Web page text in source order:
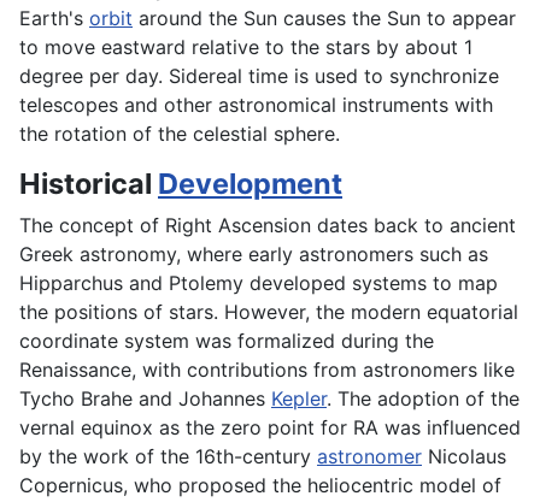
Earth's orbit around the Sun causes the Sun to appear
to move eastward relative to the stars by about 1
degree per day. Sidereal time is used to synchronize
telescopes and other astronomical instruments with
the rotation of the celestial sphere.
Historical Development
The concept of Right Ascension dates back to ancient
Greek astronomy, where early astronomers such as
Hipparchus and Ptolemy developed systems to map
the positions of stars. However, the modern equatorial
coordinate system was formalized during the
Renaissance, with contributions from astronomers like
Tycho Brahe and Johannes Kepler. The adoption of the
vernal equinox as the zero point for RA was influenced
by the work of the 16th-century astronomer Nicolaus
Copernicus, who proposed the heliocentric model of